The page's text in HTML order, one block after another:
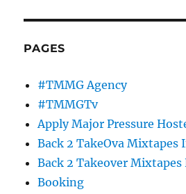
PAGES
#TMMG Agency
#TMMGTv
Apply Major Pressure
Back 2 TakeOva Mixtapes
Back 2 Takeover
Booking